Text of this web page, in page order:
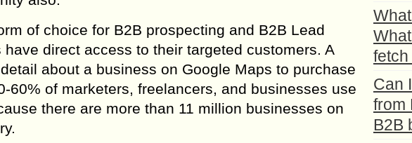
of choice for B2B prospecting and B2B Lead
direct access to their targeted customers. A
about a business on Google Maps to purchase
60% of marketers, freelancers, and businesses use
there are more than 11 million businesses on
Can
from
B2B